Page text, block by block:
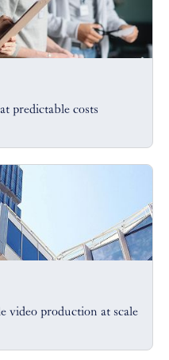
predictable costs
video production at scale